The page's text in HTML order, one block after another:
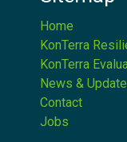
Home
KonTerra
KonTerra
News &
Contact
Jobs